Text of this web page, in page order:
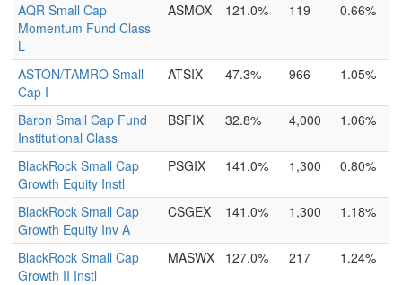
AQR Small Cap
Momentum Fund Class
L
ASMOX 121.0% 119 0.66%
ASTON/TAMRO Small
Cap I
ATSIX 47.3% 966 1.05%
Baron Small Cap Fund
Institutional Class
BSFIX 32.8% 4,000 1.06%
BlackRock Small Cap
Growth Equity Instl
PSGIX 141.0% 1,300 0.80%
BlackRock Small Cap
Growth Equity Inv A
CSGEX 141.0% 1,300 1.18%
BlackRock Small Cap
Growth II Instl
MASWX 127.0% 217 1.24%